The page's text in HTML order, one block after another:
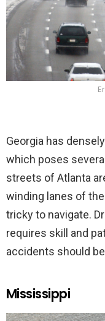
Georgia has
which poses
streets of Atlanta
winding lanes of
tricky to navigate.
requires skill and
accidents should
Mississippi